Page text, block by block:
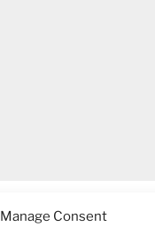
Manage Consent